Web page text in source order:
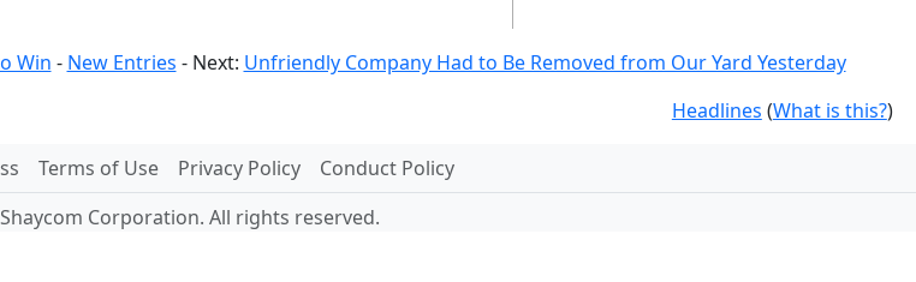
Win - New Entries - Next: Unfriendly Company Had to Be Removed from Our Yard Yesterday
Headlines (What is this?)
Terms of Use Privacy Policy
Conduct Policy
Corporation. All rights reserved.